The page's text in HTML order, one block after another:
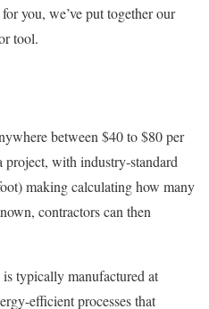
you, we’ve put together our
tool.
between $40 to $80 per
project, with industry-standard
making calculating how many
contractors can then
typically manufactured at
efficient processes that